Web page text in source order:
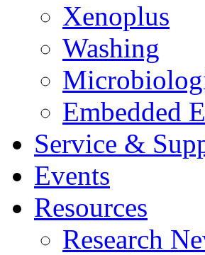
Xenoplus
Washing
Embedded
Service &
Events
Resources
Research